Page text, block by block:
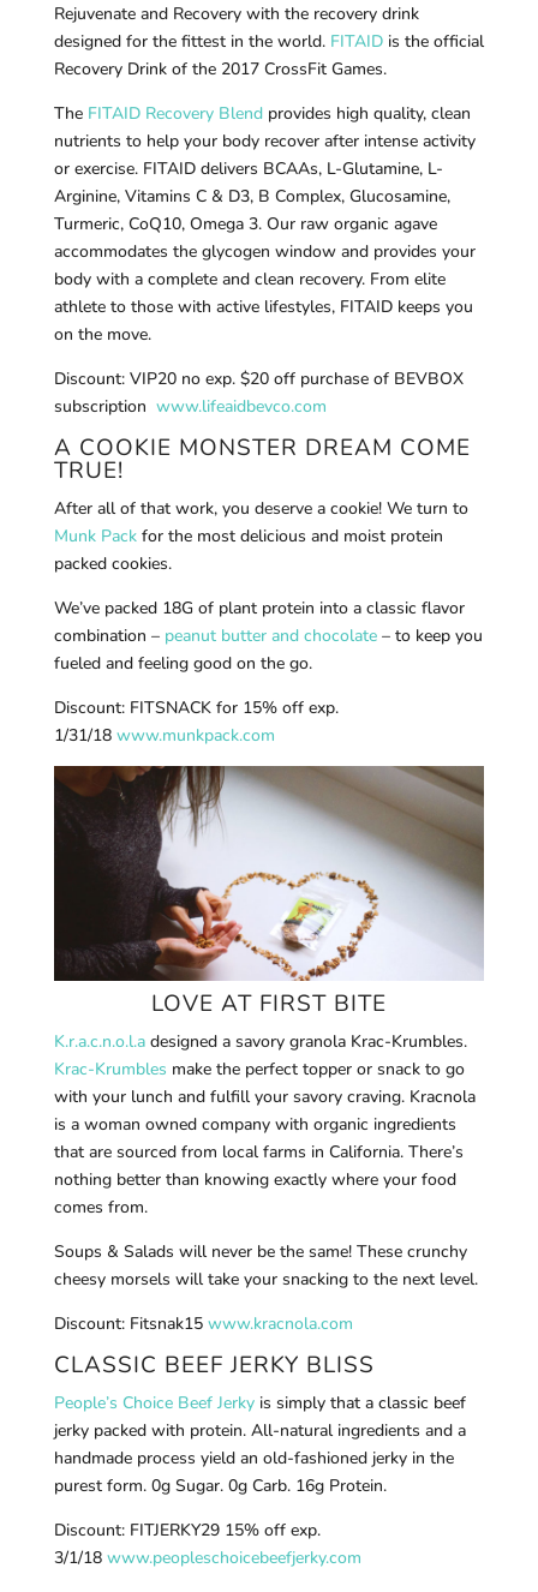
Rejuvenate and Recovery with the recovery drink
designed for the fittest in the world.FITAID is the official
Recovery Drink of the 2017 CrossFit Games.
The FITAID Recovery Blendprovides high quality, clean
nutrients to help your body recover after intense activity
or exercise. FITAID delivers BCAAs, L-Glutamine, L-
Arginine, Vitamins C & D3, B Complex, Glucosamine,
Turmeric, CoQ10, Omega 3. Our raw organic agave
accommodates the glycogen window and provides your
body with a complete and clean recovery. From elite
athlete to those with active lifestyles, FITAID keeps you
on the move.
Discount: VIP20 no exp. $20 off purchase of BEVBOX
subscription www.lifeaidbevco.com
A COOKIE MONSTER DREAM COME
TRUE!
After all of that work, you deserve a cookie! We turn to
Munk Packfor the most delicious and moist protein
packed cookies.
We’ve packed 18G of plant protein into a classic flavor
combination – peanut butter and chocolate– to keep you
fueled and feeling good on the go.
Discount: FITSNACK for 15% off exp.
1/31/18 www.munkpack.com
LOVE AT FIRST BITE
K.r.a.c.n.o.l.adesigned a savory granola Krac-Krumbles.
Krac-Krumbles make the perfect topper or snack to go
with your lunch and fulfill your savory craving. Kracnola
is a woman owned company with organic ingredients
that are sourced from local farms in California. There’s
nothing better than knowing exactly where your food
comes from.
Soups & Salads will never be the same! These crunchy
cheesy morsels will take your snacking to the next level.
Discount: Fitsnak15 www.kracnola.com
CLASSIC BEEF JERKY BLISS
People’s Choice Beef Jerkyis simply that a classic beef
jerky packed with protein. All-natural ingredients and a
handmade process yield an old-fashioned jerky in the
purest form. 0g Sugar. 0g Carb. 16g Protein.
Discount: FITJERKY29 15% off exp.
3/1/18 www.peopleschoicebeefjerky.com